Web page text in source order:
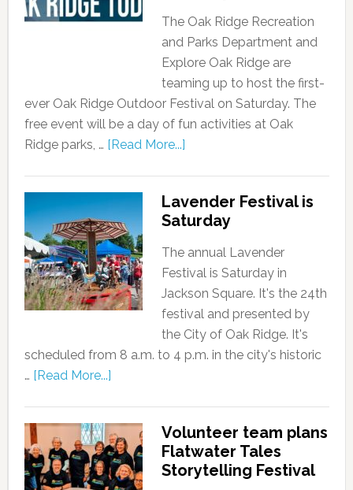
The Oak Ridge Recreation
and Parks Department and
Explore Oak Ridge are
teaming up to host the first-
ever Oak Ridge Outdoor Festival on Saturday. The
free event will be a day of fun activities at Oak
Ridge parks, … [Read More...]
Lavender Festival is
Saturday
The annual Lavender
Festival is Saturday in
Jackson Square. It's the 24th
festival and presented by
the City of Oak Ridge. It's
scheduled from 8 a.m. to 4 p.m. in the city's historic
… [Read More...]
Volunteer team plans
Flatwater Tales
Storytelling Festival